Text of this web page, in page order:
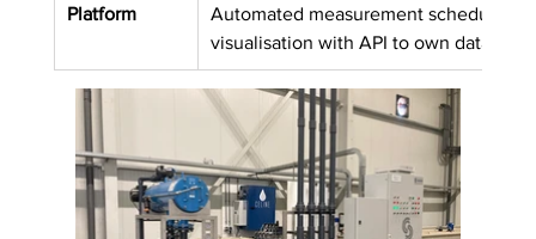
Platform
Automated measurement schedules
visualisation with API to own data